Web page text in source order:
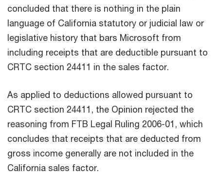
concluded that there is nothing in the plain
language of California statutory or judicial law or
legislative history that bars Microsoft from
including receipts that are deductible pursuant to
CRTC section 24411 in the sales factor.
As applied to deductions allowed pursuant to
CRTC section 24411, the Opinion rejected the
reasoning from FTB Legal Ruling 2006-01, which
concludes that receipts that are deducted from
gross income generally are not included in the
California sales factor.